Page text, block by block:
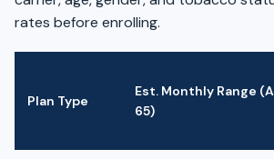
rates before enrolling.
Plan Type
Est. Monthly Range
65)